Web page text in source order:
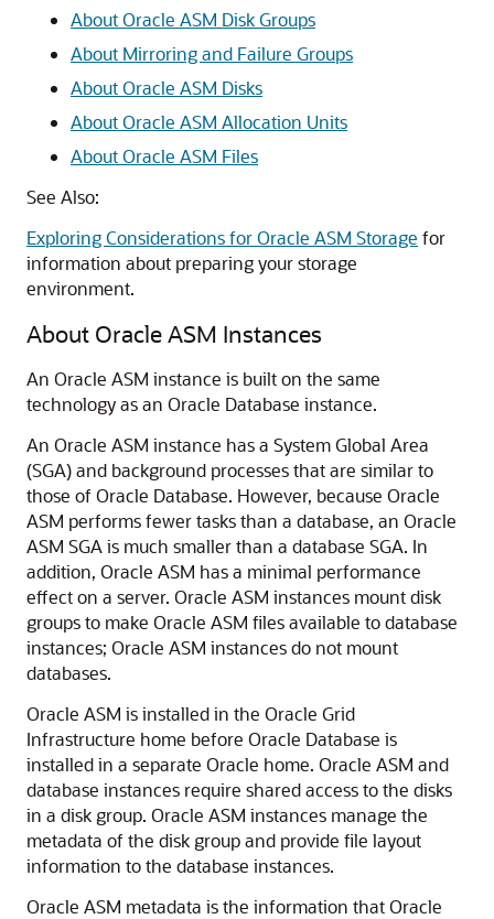
About Oracle ASM Disk Groups
About Mirroring and Failure Groups
About Oracle ASM Disks
About Oracle ASM Allocation Units
About Oracle ASM Files
See Also:
Exploring Considerations for Oracle ASM Storage for
information about preparing your storage
environment.
About Oracle ASM Instances
An Oracle ASM instance is built on the same
technology as an Oracle Database instance.
An Oracle ASM instance has a System Global Area
(SGA) and background processes that are similar to
those of Oracle Database. However, because Oracle
ASM performs fewer tasks than a database, an Oracle
ASM SGA is much smaller than a database SGA. In
addition, Oracle ASM has a minimal performance
effect on a server. Oracle ASM instances mount disk
groups to make Oracle ASM files available to database
instances; Oracle ASM instances do not mount
databases.
Oracle ASM is installed in the Oracle Grid
Infrastructure home before Oracle Database is
installed in a separate Oracle home. Oracle ASM and
database instances require shared access to the disks
in a disk group. Oracle ASM instances manage the
metadata of the disk group and provide file layout
information to the database instances.
Oracle ASM metadata is the information that Oracle